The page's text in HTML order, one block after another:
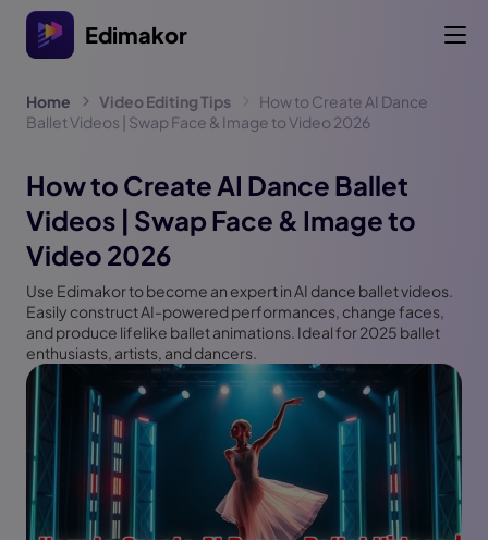
Edimakor
Home Video Editing Tips
How to Create AI Dance
Ballet Videos | Swap Face & Image to Video 2026
How to Create AI Dance Ballet
Videos | Swap Face & Image to
Video 2026
Use Edimakor to become an expert in AI dance ballet videos.
Easily construct AI-powered performances, change faces,
and produce lifelike ballet animations. Ideal for 2025 ballet
enthusiasts, artists, and dancers.